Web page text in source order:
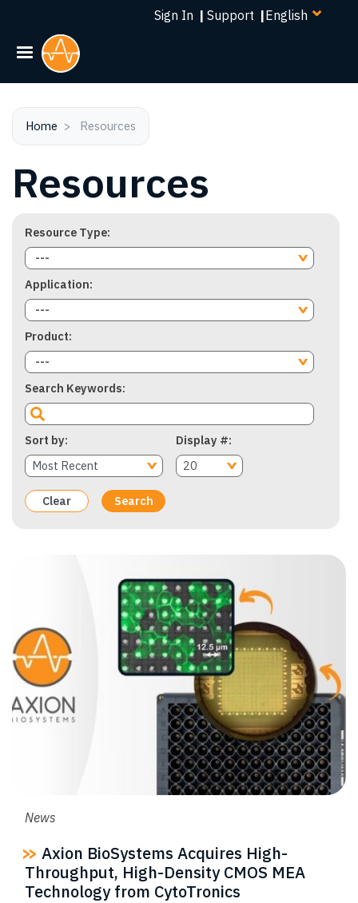
Skip
Sign In | Support |Select
Home Resources
Resources
Resource Type
---
Application
---
Product
---
Search Keywords
Sort by Display #
Search
Clear
News
Axion BioSystems Acquires High-
Throughput, High-Density CMOS MEA
Technology from CytoTronics